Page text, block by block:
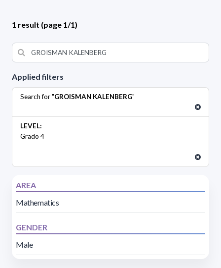
Applied filters
Search for "GROISMAN KALENBERG"
LEVEL:
Grado 4
AREA
Mathematics
GENDER
Male
1 result (page 1/1)